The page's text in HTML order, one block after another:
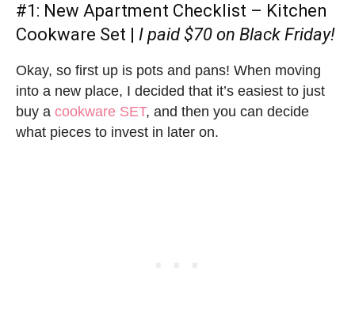
#1: New Apartment Checklist – Kitchen
Cookware Set | I paid $70 on Black Friday!
Okay, so first up is pots and pans! When moving
into a new place, I decided that it’s easiest to just
buy a cookware SET, and then you can decide
what pieces to invest in later on.